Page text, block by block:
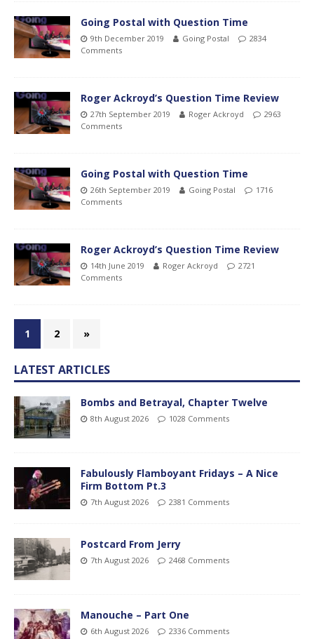
Going Postal with Question Time
9th December 2019 Going Postal
2834
Comments
Roger Ackroyd’s Question Time Review
27th September 2019 Roger Ackroyd
2963
Comments
Going Postal with Question Time
26th September 2019 Going Postal
1716
Comments
Roger Ackroyd’s Question Time Review
14th June 2019 Roger Ackroyd
2721
Comments
1 2 »
LATEST ARTICLES
Bombs and Betrayal, Chapter Twelve
8th August 2026 1028 Comments
Fabulously Flamboyant Fridays – A Nice
Firm Bottom Pt.3
7th August 2026 2381 Comments
Postcard From Jerry
7th August 2026 2468 Comments
Manouche – Part One
6th August 2026 2336 Comments